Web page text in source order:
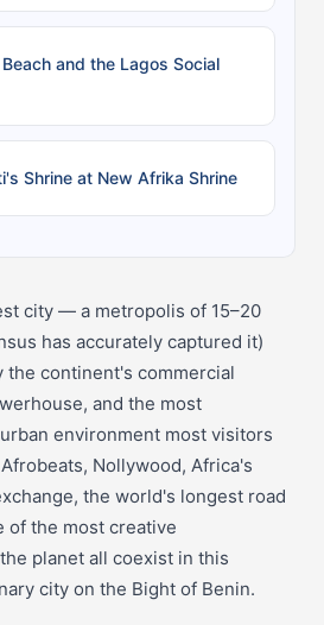
and the Lagos Social
Shrine at New Afrika Shrine
city — a metropolis of 15–20
has accurately captured it)
the continent's commercial
and the most
environment most visitors
Nollywood, Africa's
the world's longest road
of the most creative
planet all coexist in this
city on the Bight of Benin.